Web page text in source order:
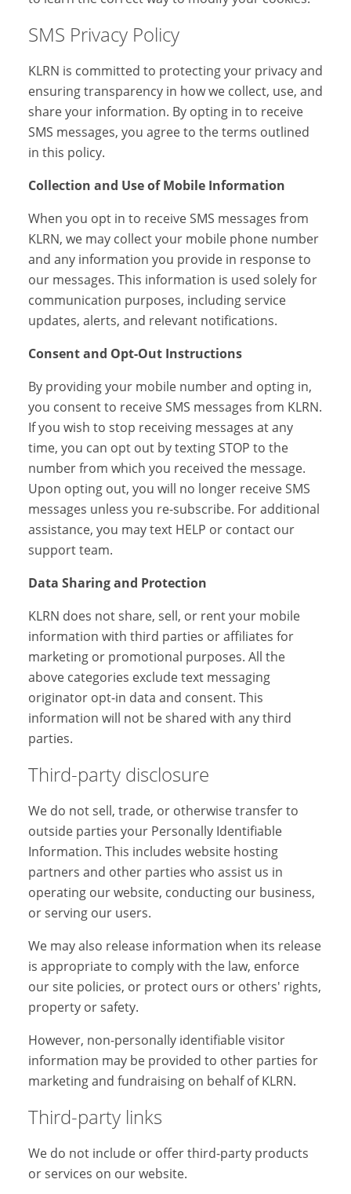
SMS Privacy Policy
KLRN is committed to protecting your privacy and
ensuring transparency in how we collect, use, and
share your information. By opting in to receive
SMS messages, you agree to the terms outlined
in this policy.
Collection and Use of Mobile Information
When you opt in to receive SMS messages from
KLRN, we may collect your mobile phone number
and any information you provide in response to
our messages. This information is used solely for
communication purposes, including service
updates, alerts, and relevant notifications.
Consent and Opt-Out Instructions
By providing your mobile number and opting in,
you consent to receive SMS messages from KLRN.
If you wish to stop receiving messages at any
time, you can opt out by texting STOP to the
number from which you received the message.
Upon opting out, you will no longer receive SMS
messages unless you re-subscribe. For additional
assistance, you may text HELP or contact our
support team.
Data Sharing and Protection
KLRN does not share, sell, or rent your mobile
information with third parties or affiliates for
marketing or promotional purposes. All the
above categories exclude text messaging
originator opt-in data and consent. This
information will not be shared with any third
parties.
Third-party disclosure
We do not sell, trade, or otherwise transfer to
outside parties your Personally Identifiable
Information. This includes website hosting
partners and other parties who assist us in
operating our website, conducting our business,
or serving our users.
We may also release information when its release
is appropriate to comply with the law, enforce
our site policies, or protect ours or others' rights,
property or safety.
However, non-personally identifiable visitor
information may be provided to other parties for
marketing and fundraising on behalf of KLRN.
Third-party links
We do not include or offer third-party products
or services on our website.